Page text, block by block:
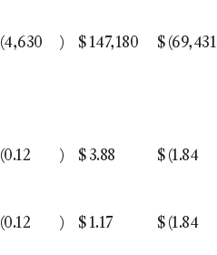
(4,630 ) $ 147,180 $ (69,431
(0.12 ) $ 3.88 $ (1.84
(0.12 ) $ 1.17 $ (1.84